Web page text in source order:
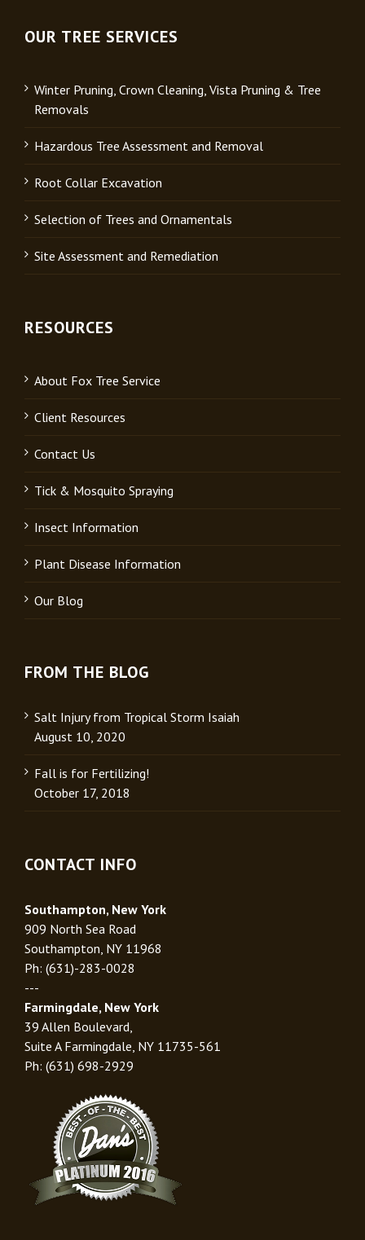
OUR TREE SERVICES
Winter Pruning, Crown Cleaning, Vista Pruning & Tree
Removals
Hazardous Tree Assessment and Removal
Root Collar Excavation
Selection of Trees and Ornamentals
Site Assessment and Remediation
RESOURCES
About Fox Tree Service
Client Resources
Contact Us
Tick & Mosquito Spraying
Insect Information
Plant Disease Information
Our Blog
FROM THE BLOG
Salt Injury from Tropical Storm Isaiah
August 10, 2020
Fall is for Fertilizing!
October 17, 2018
CONTACT INFO
Southampton, New York
909 North Sea Road
Southampton, NY 11968
Ph: (631)-283-0028
---
Farmingdale, New York
39 Allen Boulevard,
Suite A Farmingdale, NY 11735-561
Ph: (631) 698-2929